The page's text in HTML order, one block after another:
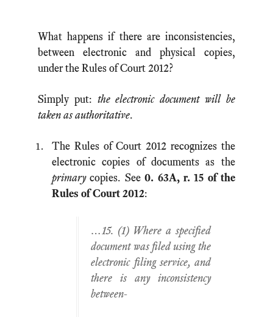
What happens if there are inconsistencies,
between electronic and physical copies,
under the Rules of Court 2012?
Simply put: the electronic document will be
taken as authoritative.
The Rules of Court 2012 recognizes the
electronic copies of documents as the
primarycopies. See0. 63A, r. 15 of the
Rules of Court 2012:
…15. (1) Where a specified
document was filed using the
electronic filing service, and
there is any inconsistency
between-